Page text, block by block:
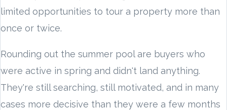
limited opportunities to tour a property more than
once or twice.
Rounding out the summer pool are buyers who
were active in spring and didn't land anything.
They're still searching, still motivated, and in many
cases more decisive than they were a few months